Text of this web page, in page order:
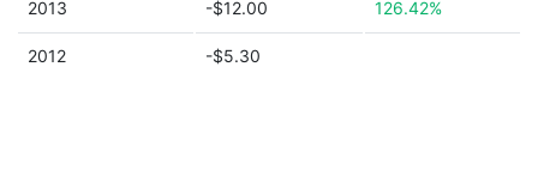
2013 -$12.00 126.42%
2012 -$5.30